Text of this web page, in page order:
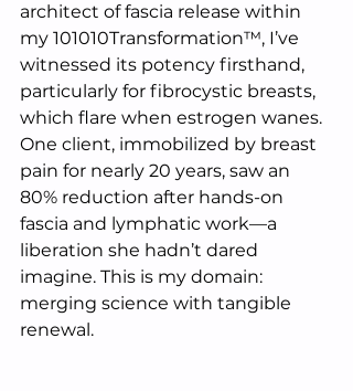
architect of fascia release within
my 101010Transformation™, I’ve
witnessed its potency firsthand,
particularly for fibrocystic breasts,
which flare when estrogen wanes.
One client, immobilized by breast
pain for nearly 20 years, saw an
80% reduction after hands-on
fascia and lymphatic work—a
liberation she hadn’t dared
imagine. This is my domain:
merging science with tangible
renewal.